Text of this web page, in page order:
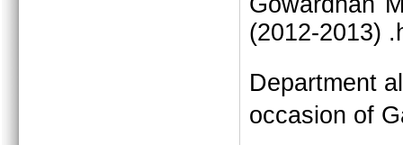
(2012-2013) .
Department
occasion of